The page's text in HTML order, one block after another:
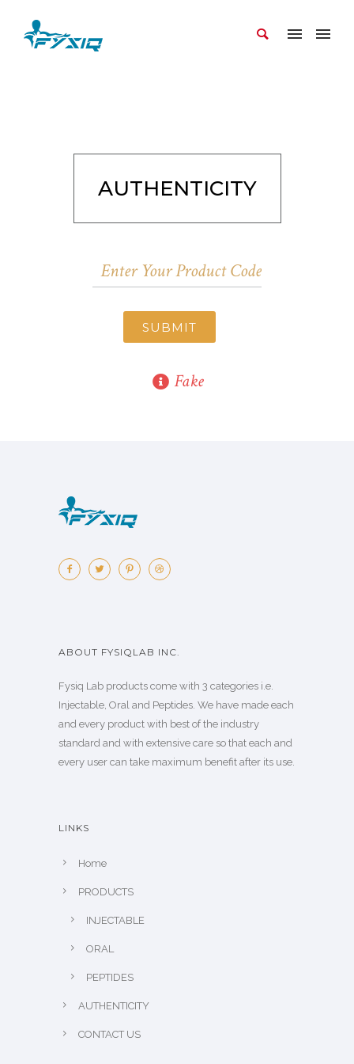
AUTHENTICITY
SUBMIT
Fake
ABOUT FYSIQLAB INC.
Fysiq Lab products come with 3 categories i.e.
Injectable, Oral and Peptides. We have made each
and every product with best of the industry
standard and with extensive care so that each and
every user can take maximum benefit after its use.
LINKS
Home
PRODUCTS
INJECTABLE
ORAL
PEPTIDES
AUTHENTICITY
CONTACT US